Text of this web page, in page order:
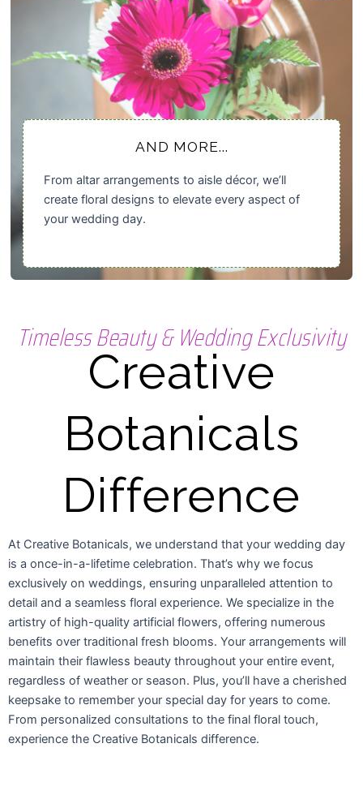
AND MORE...
From altar arrangements to aisle décor, we’ll
create floral designs to elevate every aspect of
your wedding day.
Timeless Beauty & Wedding Exclusivity
Creative
Botanicals
Difference
At Creative Botanicals, we understand that your wedding day
is a once-in-a-lifetime celebration. That’s why we focus
exclusively on weddings, ensuring unparalleled attention to
detail and a seamless floral experience. We specialize in the
artistry of high-quality artificial flowers, offering numerous
benefits over traditional fresh blooms. Your arrangements will
maintain their flawless beauty throughout your entire event,
regardless of weather or season. Plus, you’ll have a cherished
keepsake to remember your special day for years to come.
From personalized consultations to the final floral touch,
experience the Creative Botanicals difference.